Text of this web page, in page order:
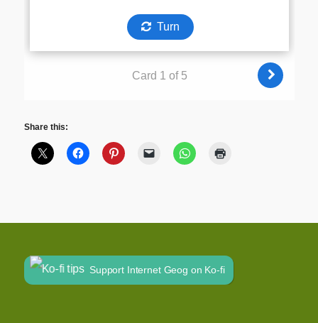
Share this:
Support Internet Geog on Ko-fi